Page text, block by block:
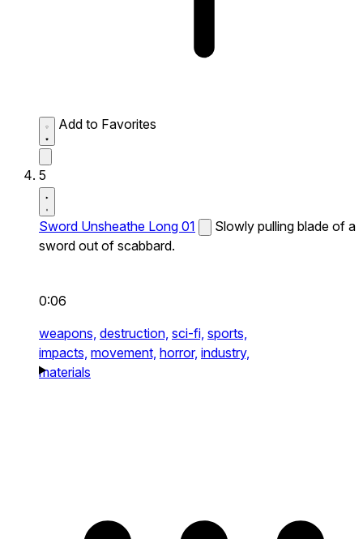
Add to Favorites
5
Sword Unsheathe Long 01
Slowly pulling blade of a
sword out of scabbard.
0:06
weapons, destruction, sci-fi, sports,
impacts, movement, horror, industry,
materials